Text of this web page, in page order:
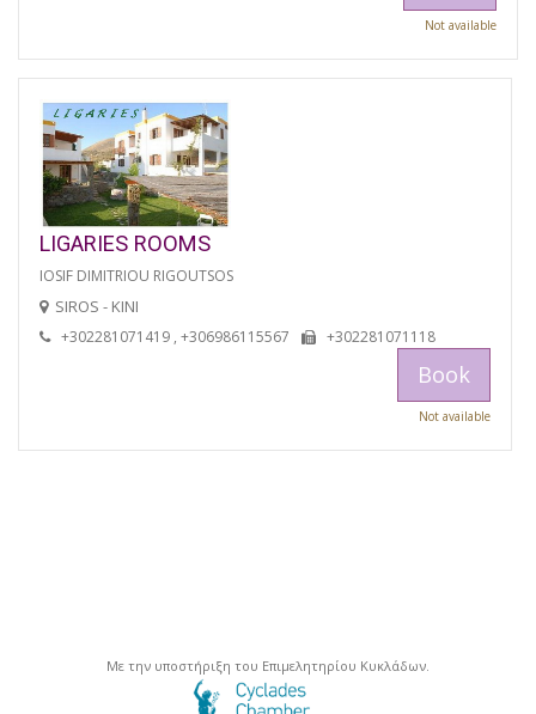
Not available
LIGARIES ROOMS
IOSIF DIMITRIOU RIGOUTSOS
SIROS - KINI
+302281071419 , +306986115567 +302281071118
Book
Not available
Με την υποστήριξη του Επιμελητηρίου Κυκλάδων.